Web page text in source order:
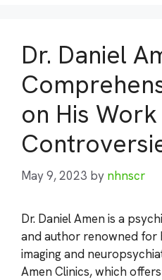
Dr. Daniel
on His
May 9, 2023 by nhnscr
Dr. Daniel Amen is a
and author renowned for
imaging and
Amen Clinics, which